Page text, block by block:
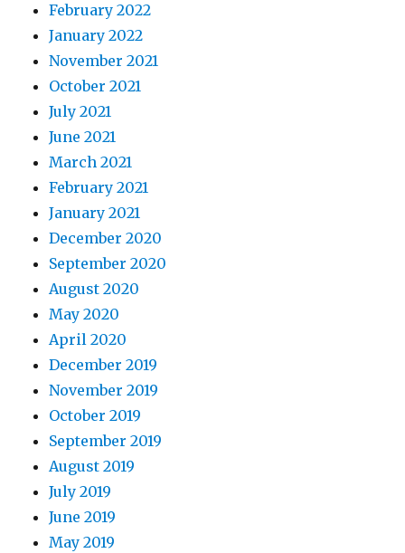
February 2022
January 2022
November 2021
October 2021
July 2021
June 2021
March 2021
February 2021
January 2021
December 2020
September 2020
August 2020
May 2020
April 2020
December 2019
November 2019
October 2019
September 2019
August 2019
July 2019
June 2019
May 2019